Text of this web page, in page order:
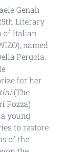
Genah
Literary
of Italian
named
Pergola.
for her
(The
Pozza)
young
to restore
of the